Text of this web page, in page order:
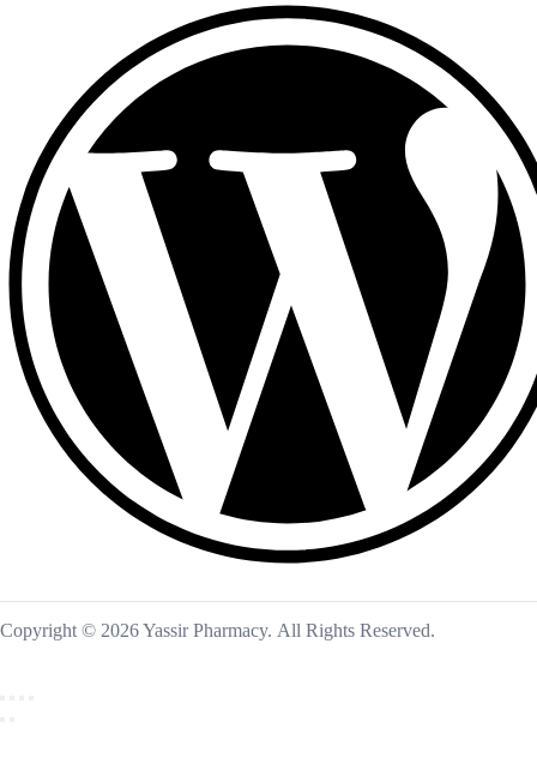
Copyright © 2026 Yassir Pharmacy. All Rights Reserved.